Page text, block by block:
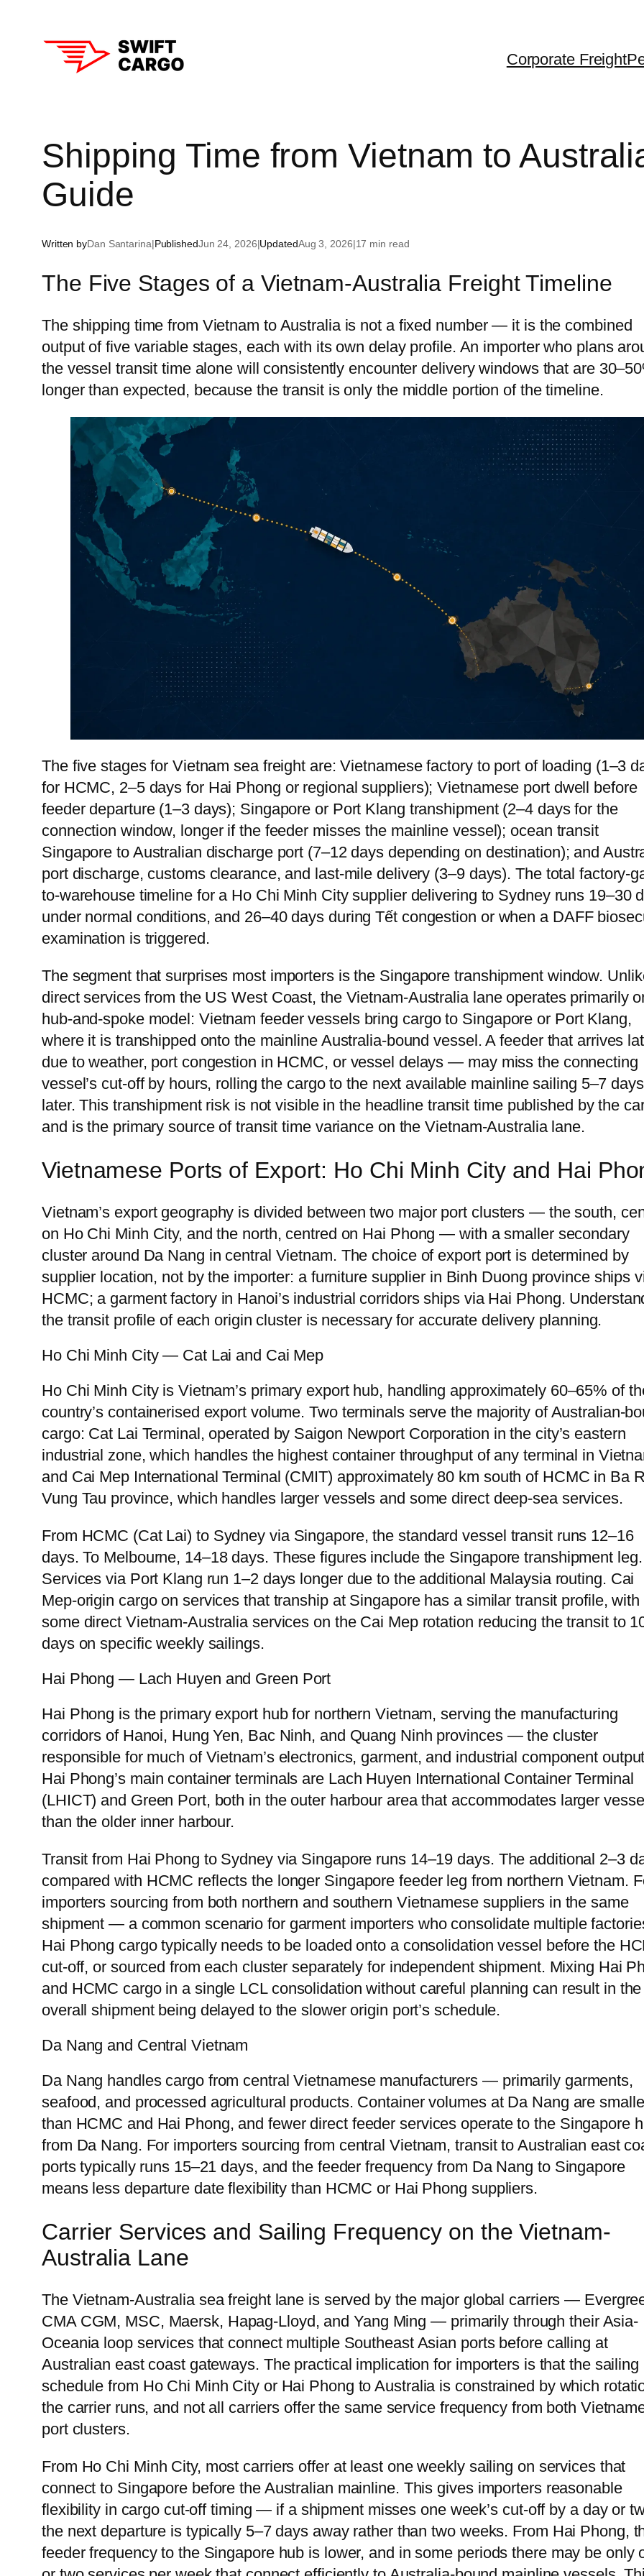
Corporate Freight
New Zealand
South Korea
Vietnam
Cambodia
United Kingdom Canada
Shipping Time from Vietnam to
Guide
Written byDan Santarina|PublishedJun 24, 2026|UpdatedAug 3, 2026|17 min read
The Five Stages of a Vietnam-Australia Freight Timeline
The shipping time from Vietnam to Australia is not a fixed number — it is the combined
output of five variable stages, each with its own delay profile. An importer who plans
the vessel transit time alone will consistently encounter delivery windows that are
longer than expected, because the transit is only the middle portion of the timeline.
The five stages for Vietnam sea freight are: Vietnamese factory to port of loading (1–3
for HCMC, 2–5 days for Hai Phong or regional suppliers); Vietnamese port dwell before
feeder departure (1–3 days); Singapore or Port Klang transhipment (2–4 days for the
connection window, longer if the feeder misses the mainline vessel); ocean transit
Singapore to Australian discharge port (7–12 days depending on destination); and
port discharge, customs clearance, and last-mile delivery (3–9 days). The total factory-
to-warehouse timeline for a Ho Chi Minh City supplier delivering to Sydney runs 19–30
under normal conditions, and 26–40 days during Tết congestion or when a DAFF
examination is triggered.
The segment that surprises most importers is the Singapore transhipment window.
direct services from the US West Coast, the Vietnam-Australia lane operates primarily
hub-and-spoke model: Vietnam feeder vessels bring cargo to Singapore or Port Klang,
where it is transhipped onto the mainline Australia-bound vessel. A feeder that arrives
due to weather, port congestion in HCMC, or vessel delays — may miss the connecting
vessel’s cut-off by hours, rolling the cargo to the next available mainline sailing 5–7 days
later. This transhipment risk is not visible in the headline transit time published by the
and is the primary source of transit time variance on the Vietnam-Australia lane.
Vietnamese Ports of Export: Ho Chi Minh City and Hai
Vietnam’s export geography is divided between two major port clusters — the south,
on Ho Chi Minh City, and the north, centred on Hai Phong — with a smaller secondary
cluster around Da Nang in central Vietnam. The choice of export port is determined by
supplier location, not by the importer: a furniture supplier in Binh Duong province ships
HCMC; a garment factory in Hanoi’s industrial corridors ships via Hai Phong.
the transit profile of each origin cluster is necessary for accurate delivery planning.
Ho Chi Minh City — Cat Lai and Cai Mep
Ho Chi Minh City is Vietnam’s primary export hub, handling approximately 60–65% of
country’s containerised export volume. Two terminals serve the majority of Australian-
cargo: Cat Lai Terminal, operated by Saigon Newport Corporation in the city’s eastern
industrial zone, which handles the highest container throughput of any terminal in
and Cai Mep International Terminal (CMIT) approximately 80 km south of HCMC in Ba
Vung Tau province, which handles larger vessels and some direct deep-sea services.
From HCMC (Cat Lai) to Sydney via Singapore, the standard vessel transit runs 12–16
days. To Melbourne, 14–18 days. These figures include the Singapore transhipment leg.
Services via Port Klang run 1–2 days longer due to the additional Malaysia routing. Cai
Mep-origin cargo on services that tranship at Singapore has a similar transit profile, with
some direct Vietnam-Australia services on the Cai Mep rotation reducing the transit to
days on specific weekly sailings.
Hai Phong — Lach Huyen and Green Port
Hai Phong is the primary export hub for northern Vietnam, serving the manufacturing
corridors of Hanoi, Hung Yen, Bac Ninh, and Quang Ninh provinces — the cluster
responsible for much of Vietnam’s electronics, garment, and industrial component
Hai Phong’s main container terminals are Lach Huyen International Container Terminal
(LHICT) and Green Port, both in the outer harbour area that accommodates larger
than the older inner harbour.
Transit from Hai Phong to Sydney via Singapore runs 14–19 days. The additional 2–3
compared with HCMC reflects the longer Singapore feeder leg from northern Vietnam.
importers sourcing from both northern and southern Vietnamese suppliers in the same
shipment — a common scenario for garment importers who consolidate multiple
Hai Phong cargo typically needs to be loaded onto a consolidation vessel before the
cut-off, or sourced from each cluster separately for independent shipment. Mixing Hai
and HCMC cargo in a single LCL consolidation without careful planning can result in the
overall shipment being delayed to the slower origin port’s schedule.
Da Nang and Central Vietnam
Da Nang handles cargo from central Vietnamese manufacturers — primarily garments,
seafood, and processed agricultural products. Container volumes at Da Nang are
than HCMC and Hai Phong, and fewer direct feeder services operate to the Singapore
from Da Nang. For importers sourcing from central Vietnam, transit to Australian east
ports typically runs 15–21 days, and the feeder frequency from Da Nang to Singapore
means less departure date flexibility than HCMC or Hai Phong suppliers.
Carrier Services and Sailing Frequency on the Vietnam-
Australia Lane
The Vietnam-Australia sea freight lane is served by the major global carriers —
CMA CGM, MSC, Maersk, Hapag-Lloyd, and Yang Ming — primarily through their Asia-
Oceania loop services that connect multiple Southeast Asian ports before calling at
Australian east coast gateways. The practical implication for importers is that the sailing
schedule from Ho Chi Minh City or Hai Phong to Australia is constrained by which
the carrier runs, and not all carriers offer the same service frequency from both
port clusters.
From Ho Chi Minh City, most carriers offer at least one weekly sailing on services that
connect to Singapore before the Australian mainline. This gives importers reasonable
flexibility in cargo cut-off timing — if a shipment misses one week’s cut-off by a day or
the next departure is typically 5–7 days away rather than two weeks. From Hai Phong,
feeder frequency to the Singapore hub is lower, and in some periods there may be only